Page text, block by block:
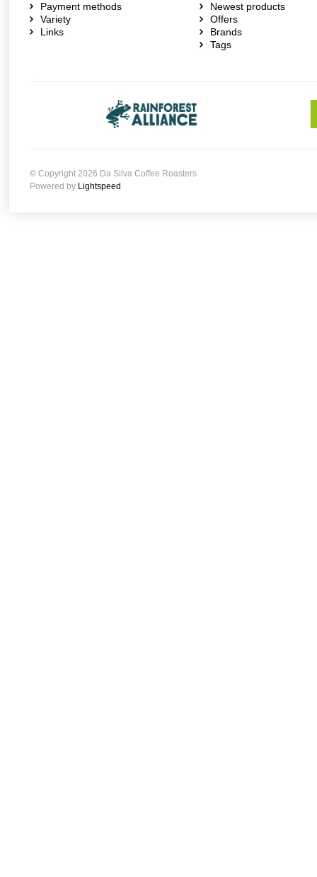
Payment methods
Variety
Links
Newest products
Offers
Brands
Tags
© Copyright 2026 Da Silva Coffee Roasters
Powered by Lightspeed